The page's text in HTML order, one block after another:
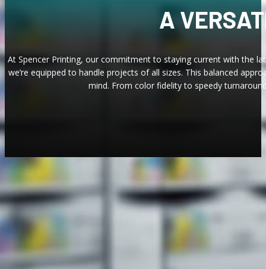
A
At Spencer Printing, our commitment to staying current with the
we’re equipped to handle projects of all sizes. This balanced
mind. From color fidelity to speedy
AN